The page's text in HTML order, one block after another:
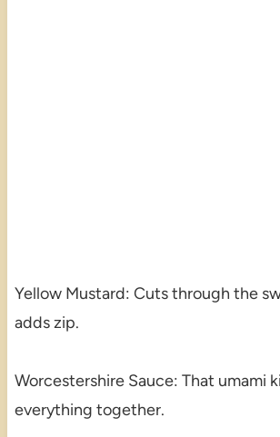
Yellow Mustard: Cuts through the
adds zip.
Worcestershire Sauce: That umami
everything together.